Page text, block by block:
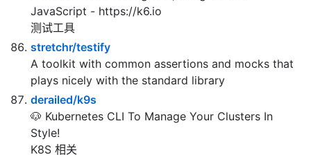
终端分享
grafana/k6
A modern load testing tool, using Go and
JavaScript - https://k6.io
测试工具
stretchr/testify
A toolkit with common assertions and mocks that
plays nicely with the standard library
derailed/k9s